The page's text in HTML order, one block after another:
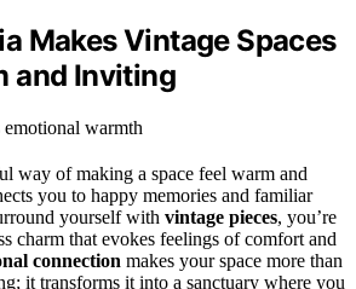
Makes Vintage Spaces
and Inviting
way of making a space feel warm and
you to happy memories and familiar
yourself with vintage pieces, you’re
charm that evokes feelings of comfort and
connection makes your space more than
it transforms it into a sanctuary where you